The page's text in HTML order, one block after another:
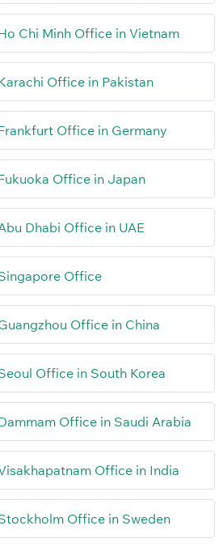
Chi Minh Office in Vietnam
Office in Pakistan
Office in Germany
Office in Japan
Dhabi Office in UAE
Office
Office in China
Office in South Korea
Office in Saudi Arabia
Office in India
Office in Sweden